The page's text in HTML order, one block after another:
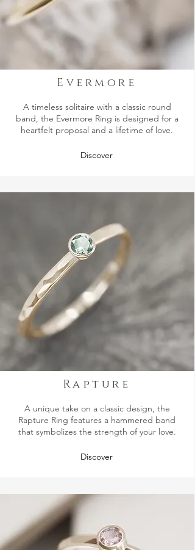
Evermore
A timeless solitaire with a classic round
band, the Evermore Ring is designed for a
heartfelt proposal and a lifetime of love.
Discover
Rapture
A unique take on a classic design, the
Rapture Ring features a hammered band
that symbolizes the strength of your love.
Discover